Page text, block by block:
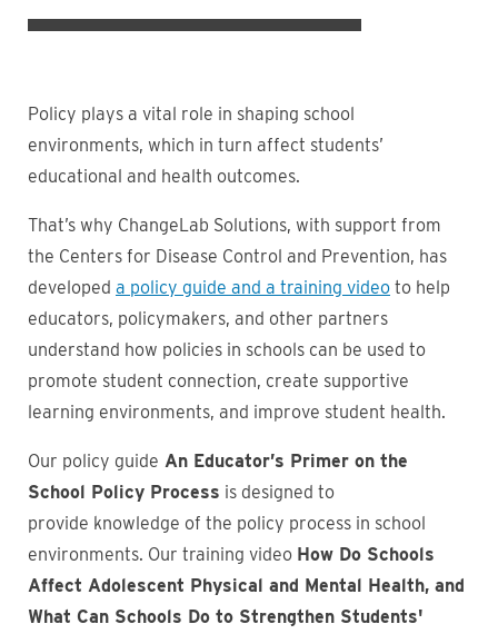
Policy plays a vital role in shaping school
environments, which in turn affect students’
educational and health outcomes.
That’s why ChangeLab Solutions, with support from
the Centers for Disease Control and Prevention, has
developed a policy guide and a training video to help
educators, policymakers, and other partners
understand how policies in schools can be used to
promote student connection, create supportive
learning environments, and improve student health.
Our policy guide An Educator’s Primer on the
School Policy Process is designed to
provide knowledge of the policy process in school
environments. Our training video How Do Schools
Affect Adolescent Physical and Mental Health, and
What Can Schools Do to Strengthen Students'